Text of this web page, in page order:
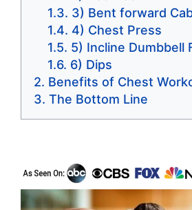
3) Bent forward
4) Chest Press
5) Incline Dumbbell
6) Dips
Benefits of Chest
The Bottom Line